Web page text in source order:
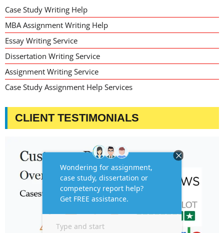
Case Study Writing Help
MBA Assignment Writing Help
Essay Writing Service
Dissertation Writing Service
Assignment Writing Service
Case Study Assignment Help Services
CLIENT TESTIMONIALS